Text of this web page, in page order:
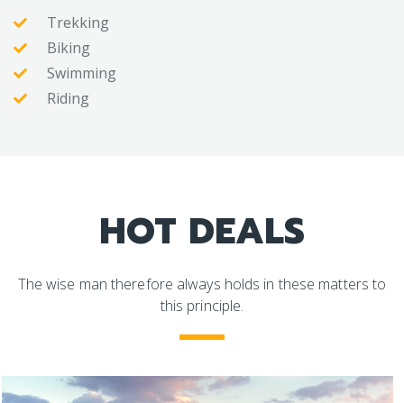
Trekking
Biking
Swimming
Riding
HOT DEALS
The wise man therefore always holds in these matters to
this principle.